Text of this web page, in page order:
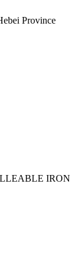
Province
IRON